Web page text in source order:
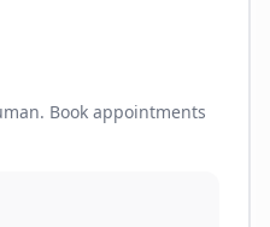
Book appointments